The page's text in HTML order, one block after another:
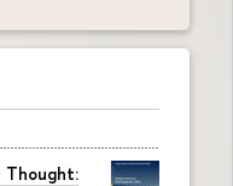
Thought: